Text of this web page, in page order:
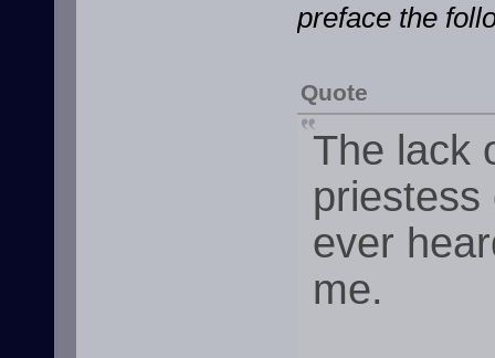
preface the
Quote
The lack
priestess
ever
me.